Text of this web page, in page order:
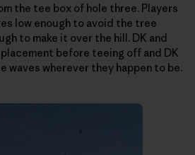
the tee box of hole three. Players
low enough to avoid the tree
to make it over the hill. DK and
before teeing off and DK
waves wherever they happen to be.